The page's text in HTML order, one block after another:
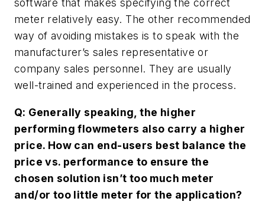
software that makes specifying the correct
meter relatively easy. The other recommended
way of avoiding mistakes is to speak with the
manufacturer’s sales representative or
company sales personnel. They are usually
well-trained and experienced in the process.
Q: Generally speaking, the higher
performing flowmeters also carry a higher
price. How can end-users best balance the
price vs. performance to ensure the
chosen solution isn’t too much meter
and/or too little meter for the application?